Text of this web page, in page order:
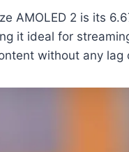
AMOLED 2 is its
it ideal for
without any lag